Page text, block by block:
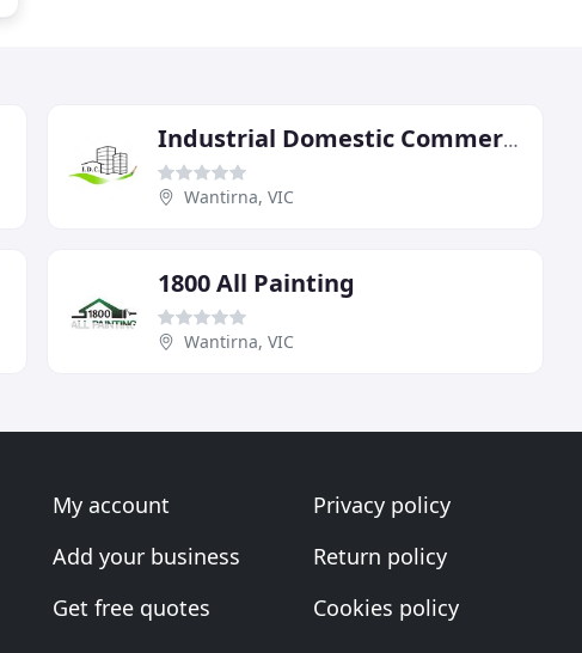
Industrial Domestic Commercial
Wantirna, VIC
1800 All Painting
Wantirna, VIC
My account
Add your business
Get free quotes
Privacy policy
Return policy
Cookies policy